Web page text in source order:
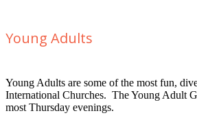
Young Adults
Young Adults are some of the most fun,
International Churches. The Young Adult
most Thursday evenings.